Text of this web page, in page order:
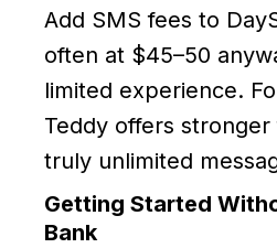
Add SMS fees to
often at $45–50
limited experience.
Teddy offers
truly unlimited
Getting Started
Bank